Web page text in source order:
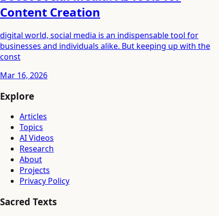
Content Creation
digital world, social media is an indispensable tool for
businesses and individuals alike. But keeping up with the
const
Mar 16, 2026
Explore
Articles
Topics
AI Videos
Research
About
Projects
Privacy Policy
Sacred Texts